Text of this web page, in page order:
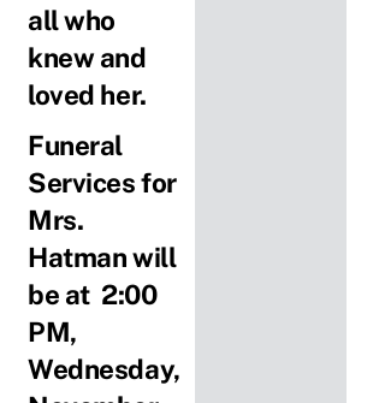
all who
knew and
loved her.
Funeral
Services for
Mrs.
Hatman will
be at 2:00
PM,
Wednesday,